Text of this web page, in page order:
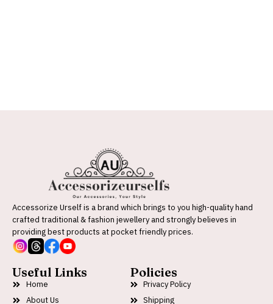
Accessorize Urself is a brand which brings to you high-quality hand
crafted traditional & fashion jewellery and strongly believes in
providing best products at pocket friendly prices.
Useful Links
Home
About Us
Policies
Privacy Policy
Shipping